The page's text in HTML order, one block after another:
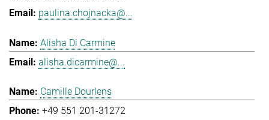
paulina.chojnacka@...
Alisha Di Carmine
alisha.dicarmine@...
Camille Dourlens
+49 551 201-31272